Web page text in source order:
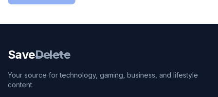
SaveDelete
Your source for technology, gaming, business, and lifestyle
content.